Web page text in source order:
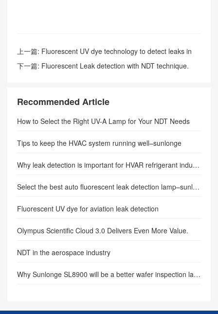
上一篇: Fluorescent UV dye technology to detect leaks in
the paper plant.
下一篇: Fluorescent Leak detection with NDT technique.
Recommended Article
How to Select the Right UV-A Lamp for Your NDT Needs
Tips to keep the HVAC system running well–sunlonge
Why leak detection is important for HVAR refrigerant industry.
Select the best auto fluorescent leak detection lamp–sunlonge
Fluorescent UV dye for aviation leak detection
Olympus Scientific Cloud 3.0 Delivers Even More Value.
NDT in the aerospace industry
Why Sunlonge SL8900 will be a better wafer inspection lamp(Author: sunlonge)